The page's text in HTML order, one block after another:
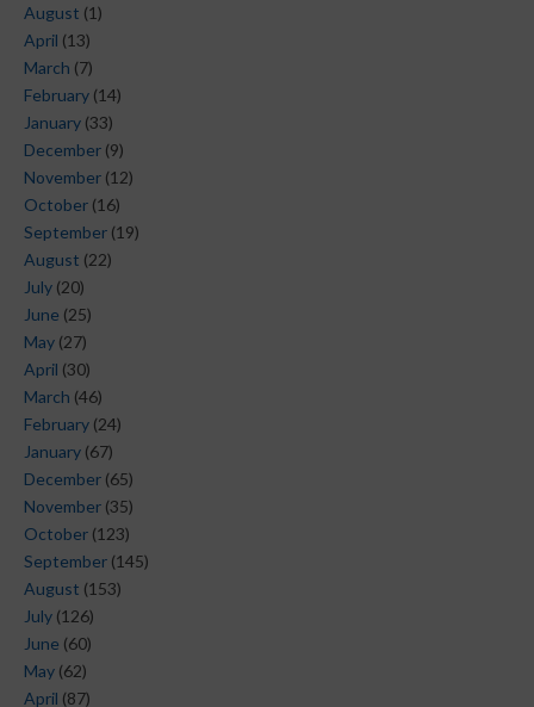
August (1)
April (13)
March (7)
February (14)
January (33)
December (9)
November (12)
October (16)
September (19)
August (22)
July (20)
June (25)
May (27)
April (30)
March (46)
February (24)
January (67)
December (65)
November (35)
October (123)
September (145)
August (153)
July (126)
June (60)
May (62)
April (87)